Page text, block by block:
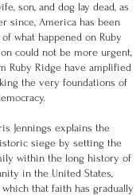
son, and dog lay dead, as
since, America has been
what happened on Ruby
could not be more urgent,
Ruby Ridge have amplified
the very foundations of
Jennings explains the
siege by setting the
within the long history of
in the United States,
that faith has gradually